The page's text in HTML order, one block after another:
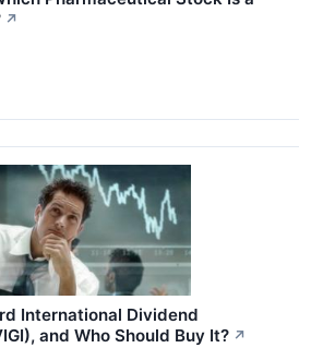
↗
International Dividend
and Who Should Buy It? ↗